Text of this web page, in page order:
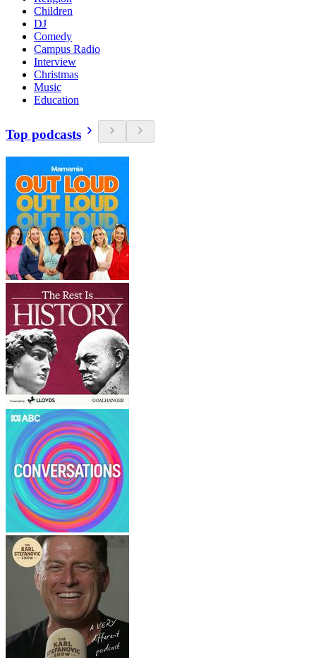
Children
DJ
Comedy
Campus Radio
Interview
Christmas
Music
Education
Top podcasts